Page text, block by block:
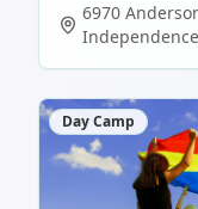
6970
Day Camp